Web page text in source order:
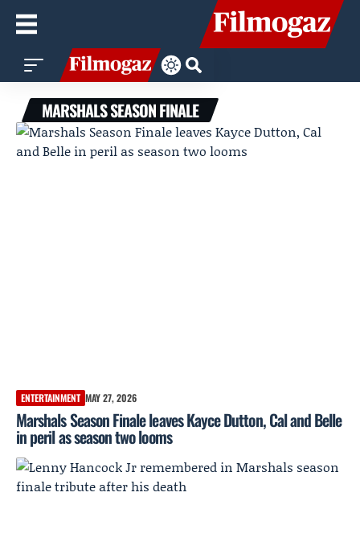
MARSHALS SEASON FINALE
ENTERTAINMENT MAY 27, 2026
Marshals Season Finale leaves Kayce Dutton, Cal and Belle
in peril as season two looms